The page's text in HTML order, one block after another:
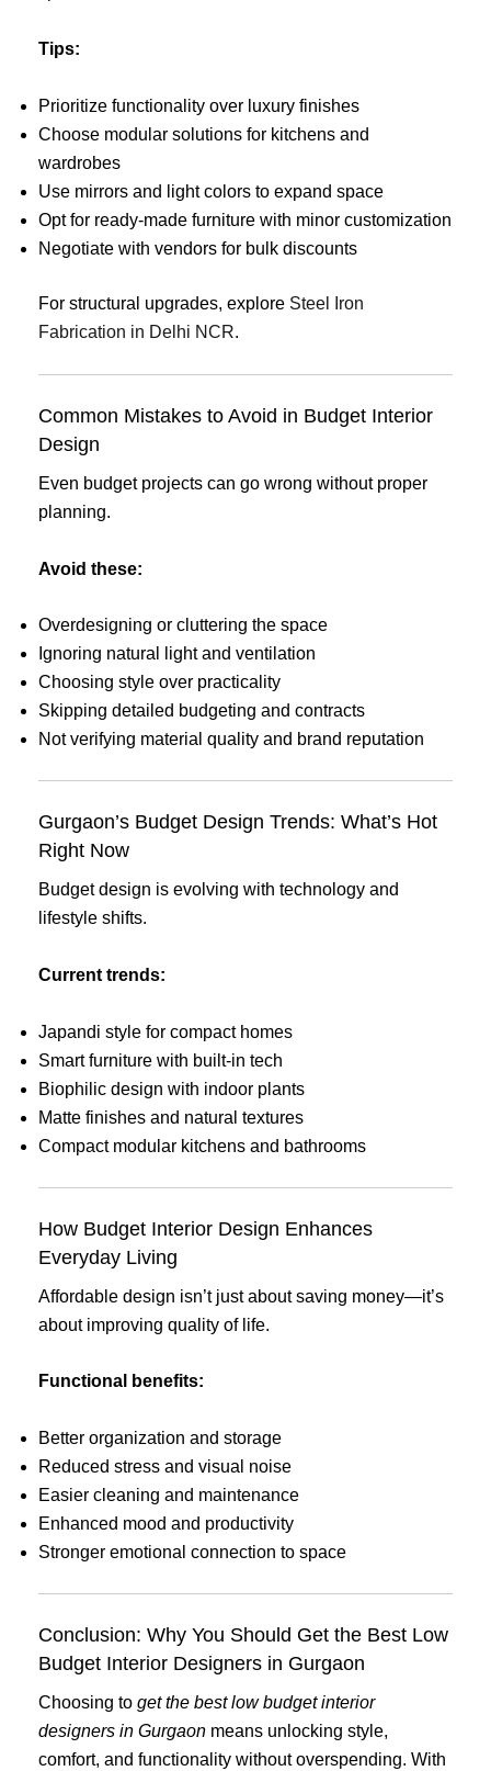
Tips:
Prioritize functionality over luxury finishes
Choose modular solutions for kitchens and
wardrobes
Use mirrors and light colors to expand space
Opt for ready-made furniture with minor customization
Negotiate with vendors for bulk discounts
For structural upgrades, explore Steel Iron
Fabrication in Delhi NCR.
Common Mistakes to Avoid in Budget Interior
Design
Even budget projects can go wrong without proper
planning.
Avoid these:
Overdesigning or cluttering the space
Ignoring natural light and ventilation
Choosing style over practicality
Skipping detailed budgeting and contracts
Not verifying material quality and brand reputation
Gurgaon’s Budget Design Trends: What’s Hot
Right Now
Budget design is evolving with technology and
lifestyle shifts.
Current trends:
Japandi style for compact homes
Smart furniture with built-in tech
Biophilic design with indoor plants
Matte finishes and natural textures
Compact modular kitchens and bathrooms
How Budget Interior Design Enhances
Everyday Living
Affordable design isn’t just about saving money—it’s
about improving quality of life.
Functional benefits:
Better organization and storage
Reduced stress and visual noise
Easier cleaning and maintenance
Enhanced mood and productivity
Stronger emotional connection to space
Conclusion: Why You Should Get the Best Low
Budget Interior Designers in Gurgaon
Choosing to get the best low budget interior
designers in Gurgaon means unlocking style,
comfort, and functionality without overspending. With